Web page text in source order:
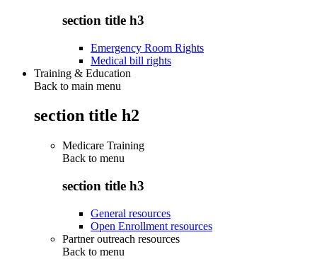
section title h3
Emergency Room Rights
Medical bill rights
Training & Education
Back to main menu
section title h2
Medicare Training
Back to menu
section title h3
General resources
Open Enrollment resources
Partner outreach resources
Back to menu